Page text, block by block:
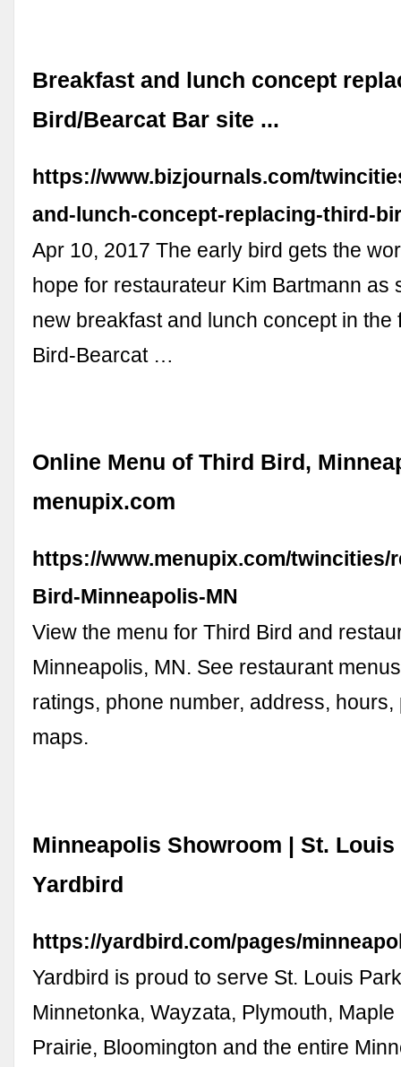
Breakfast and lunch concept
Bird/Bearcat Bar site ...
https://www.bizjournals.com/
and-lunch-concept-replacing-third-
Apr 10, 2017 The early bird gets the
hope for restaurateur Kim Bartmann as
new breakfast and lunch concept in the
Bird-Bearcat …
Online Menu of Third Bird,
menupix.com
https://www.menupix.com/twincities/
Bird-Minneapolis-MN
View the menu for Third Bird and
Minneapolis, MN. See restaurant
ratings, phone number, address, hours,
maps.
Minneapolis Showroom | St. Louis
Yardbird
https://yardbird.com/pages/
Yardbird is proud to serve St. Louis
Minnetonka, Wayzata, Plymouth,
Prairie, Bloomington and the entire